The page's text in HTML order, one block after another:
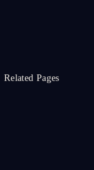
Related Pages